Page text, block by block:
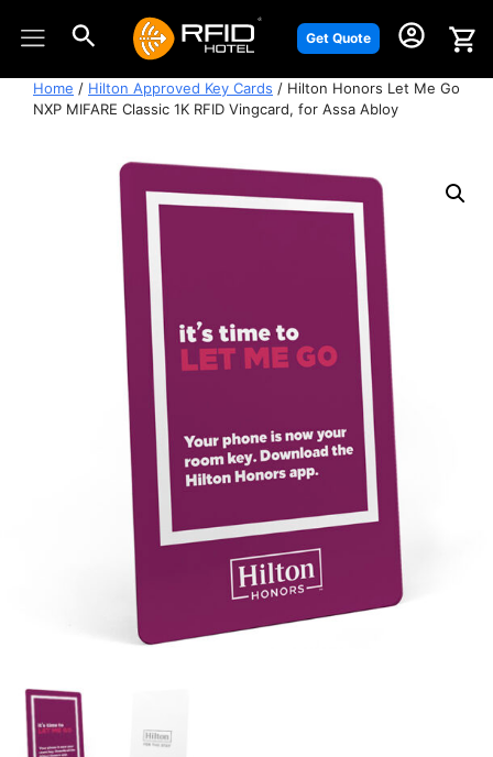
Get Quote
Home / Hilton Approved Key Cards / Hilton Honors Let Me Go
NXP MIFARE Classic 1K RFID Vingcard, for Assa Abloy